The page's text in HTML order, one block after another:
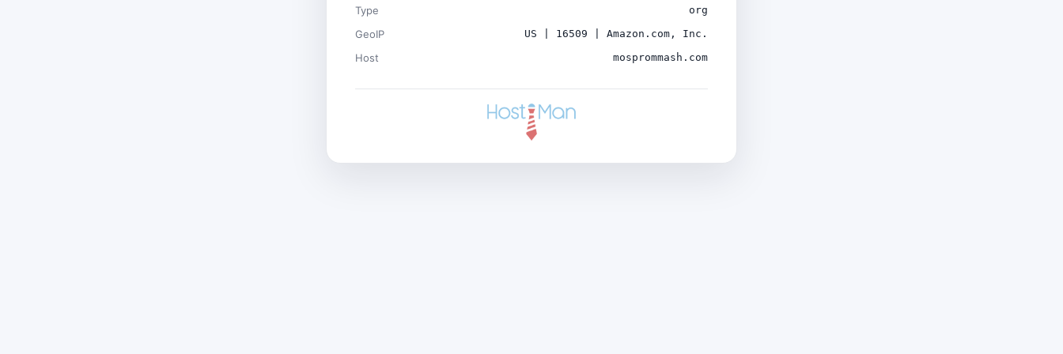
Type org
GeoIP US | 16509 | Amazon.com, Inc.
Host mosprommash.com